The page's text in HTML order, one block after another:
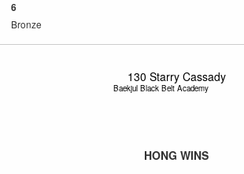
6
Bronze
130 Starry Cassady
Baekjul Black Belt Academy
HONG WINS